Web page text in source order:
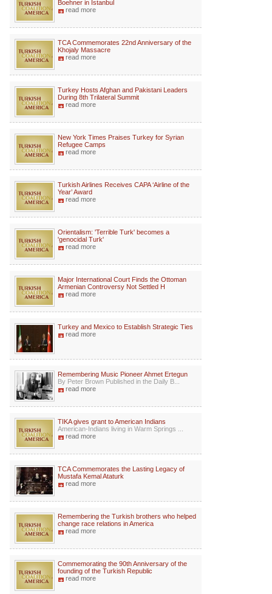
Boehner in Istanbul
read more
TCA Commemorates 22nd Anniversary of the
Khojaly Massacre
read more
Turkey Hosts Afghan and Pakistani Leaders
During 8th Trilateral Summit
read more
New York Times Praises Turkey for Syrian
Refugee Camps
read more
Turkish Airlines Receives CAPA ‘Airline of the
Year’ Award
read more
Orientalism: 'Terrible Turk' becomes a
'genocidal Turk'
read more
Major International Court Finds the Ottoman
Armenian Controversy Not Settled H
read more
Turkey and Mexico to Establish Strategic Ties
read more
Remembering Music Pioneer Ahmet Ertegun
By Peter Brown Published in the Daily B...
read more
TIKA gives grant to American Indians
American-Indians living in Warm Springs ...
read more
TCA Commemorates the Lasting Legacy of
Mustafa Kemal Ataturk
read more
Remembering the Turkish brothers who helped
change race relations in America
read more
Commemorating the 90th Anniversary of the
founding of the Turkish Republic
read more